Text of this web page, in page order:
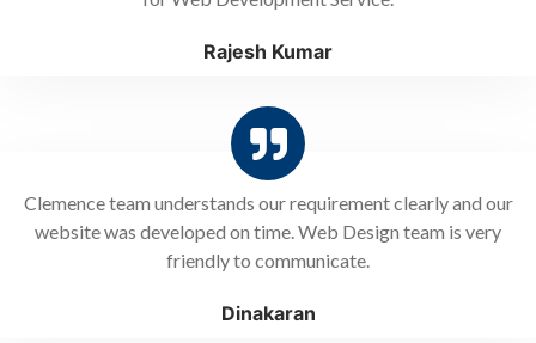
Rajesh Kumar
Clemence team understands our requirement clearly and our
website was developed on time. Web Design team is very
friendly to communicate.
Dinakaran